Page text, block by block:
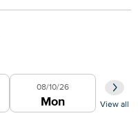
08/10/26
Mon View all